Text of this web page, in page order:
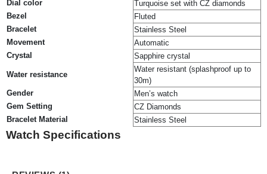
Dial color
Turquoise set with CZ diamonds
Bezel
Fluted
Bracelet
Stainless Steel
Movement
Automatic
Crystal
Sapphire crystal
Water resistance
Water resistant (splashproof up to
30m)
Gender
Men’s watch
Gem Setting
CZ Diamonds
Bracelet Material
Stainless Steel
Watch Specifications